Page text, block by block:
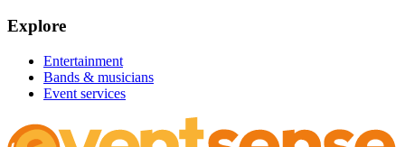
Explore
Entertainment
Bands & musicians
Event services